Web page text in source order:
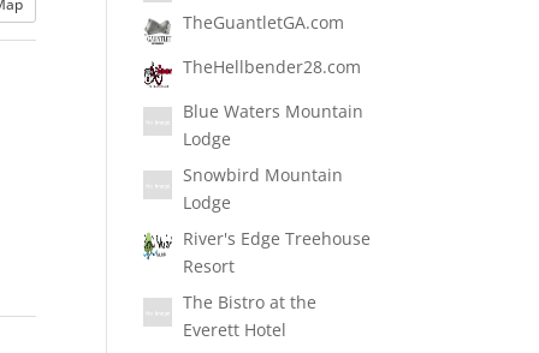
TheGuantletGA.com
TheHellbender28.com
Blue Waters Mountain
Lodge
Snowbird Mountain
Lodge
River's Edge Treehouse
Resort
The Bistro at the
Everett Hotel